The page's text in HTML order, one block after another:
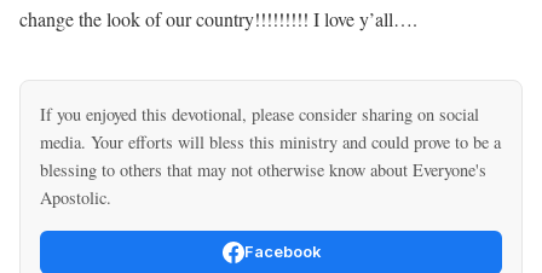
change the look of our country!!!!!!!!! I love y’all….
If you enjoyed this devotional, please consider sharing on social
media. Your efforts will bless this ministry and could prove to be a
blessing to others that may not otherwise know about Everyone's
Apostolic.
Facebook